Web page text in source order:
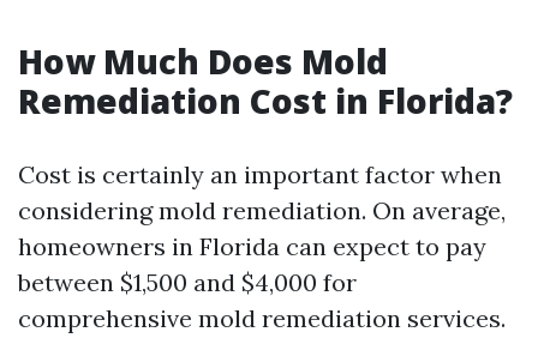
How Much Does Mold
Remediation Cost in Florida?
Cost is certainly an important factor when
considering mold remediation. On average,
homeowners in Florida can expect to pay
between $1,500 and $4,000 for
comprehensive mold remediation services.